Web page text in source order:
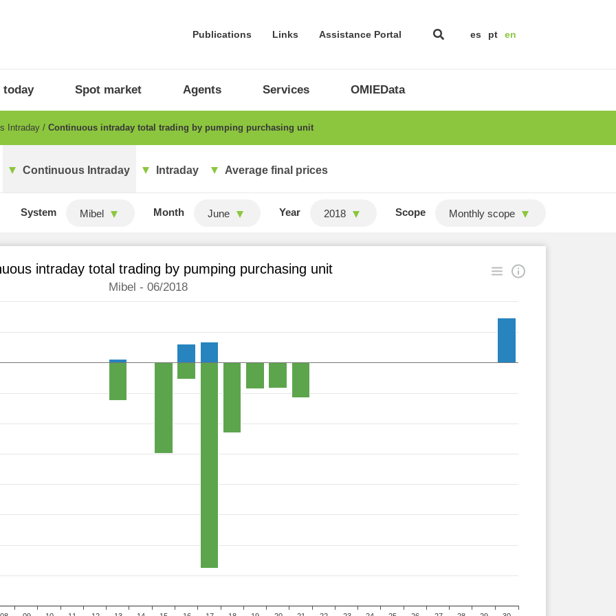
Publications Links Assistance Portal es pt en
today Spot market Agents Services OMIEData
Intraday Continuous intraday total trading by pumping purchasing unit
Continuous Intraday Intraday Average final prices
System Mibel Month June Year 2018 Scope Monthly scope
intraday total trading by pumping purchasing unit
Mibel - 06/2018